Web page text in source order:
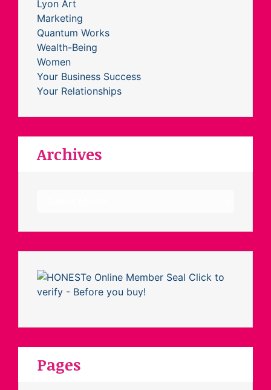
Lyon Art
Marketing
Quantum Works
Wealth-Being
Women
Your Business Success
Your Relationships
Archives
Pages